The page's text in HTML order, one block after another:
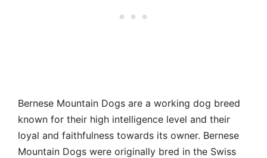
Bernese Mountain Dogs are a working dog breed
known for their high intelligence level and their
loyal and faithfulness towards its owner. Bernese
Mountain Dogs were originally bred in the Swiss